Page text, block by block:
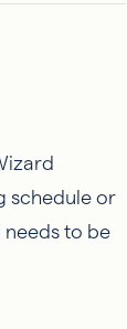
schedule or
to be